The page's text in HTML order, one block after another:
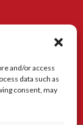
and/or access
data such as
consent, may